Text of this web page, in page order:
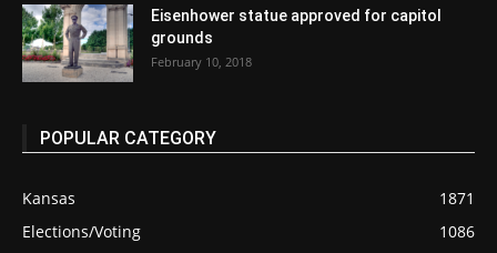
Eisenhower statue approved for capitol
grounds
February 10, 2018
POPULAR CATEGORY
Kansas
1871
Elections/Voting
1086